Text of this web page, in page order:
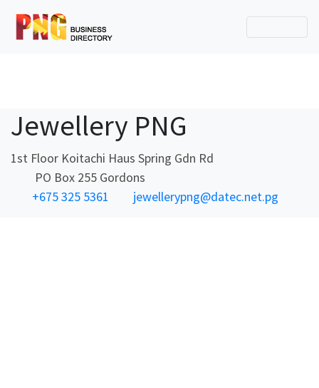
Jewellery PNG
1st Floor Koitachi Haus Spring Gdn Rd
PO Box 255 Gordons
+675 325 5361
jewellerypng@datec.net.pg